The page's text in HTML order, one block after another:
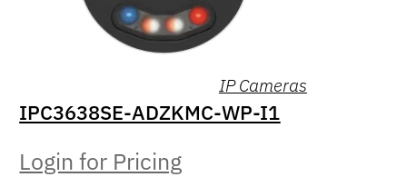
IP Cameras
IPC3638SE-ADZKMC-WP-I1
Login for Pricing